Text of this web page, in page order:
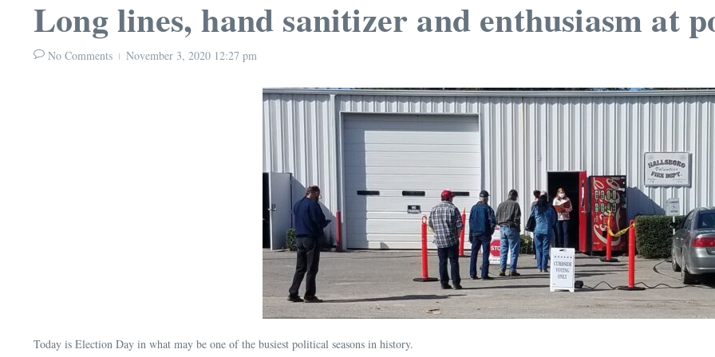
Long lines, hand sanitizer and enthusiasm at
No Comments November 3, 2020 12:27 pm
Today is Election Day in what may be one of the busiest political seasons in history.